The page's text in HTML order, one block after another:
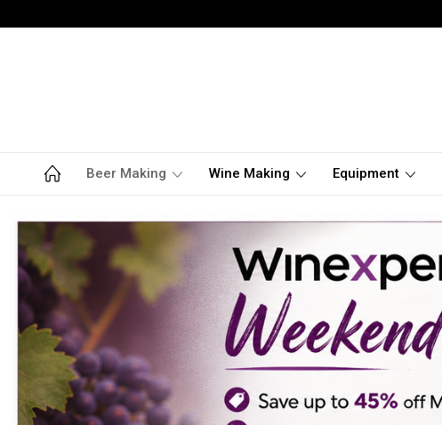
Beer Making Wine Making Equipment